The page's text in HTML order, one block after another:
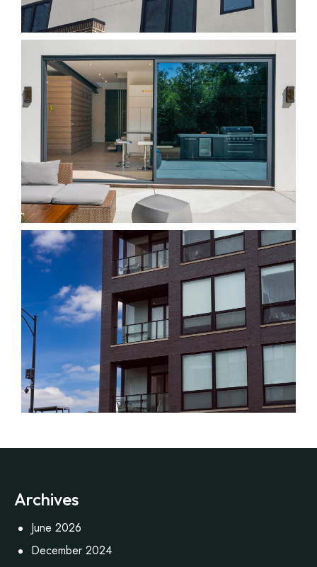
Archives
June 2026
December 2024